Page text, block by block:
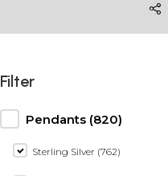
Filter
Pendants (820)
Sterling Silver (762)